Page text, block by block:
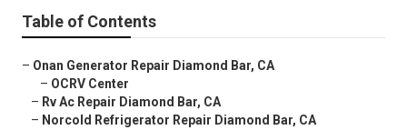
Table of Contents
– Onan Generator Repair Diamond Bar, CA
– OCRV Center
– Rv Ac Repair Diamond Bar, CA
– Norcold Refrigerator Repair Diamond Bar, CA